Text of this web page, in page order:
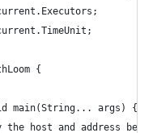
{
main(String... args) {
the host and address